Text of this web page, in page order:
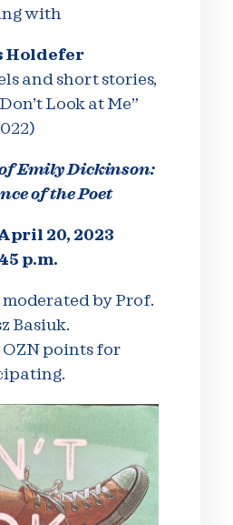
with
Holdefer
and short stories,
Look at Me”
Emily Dickinson:
of the Poet
20, 2023
p.m.
by Prof.
Basiuk.
OZN points for